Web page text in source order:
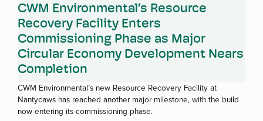
CWM Environmental’s Resource
Recovery Facility Enters
Commissioning Phase as Major
Circular Economy Development Nears
Completion
CWM Environmental’s new Resource Recovery Facility at
Nantycaws has reached another major milestone, with the build
now entering its commissioning phase.